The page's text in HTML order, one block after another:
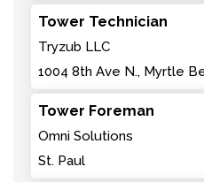
Tower Technician
Tryzub LLC
1004 8th Ave N., Myrtle
Tower Foreman
Omni Solutions
St. Paul